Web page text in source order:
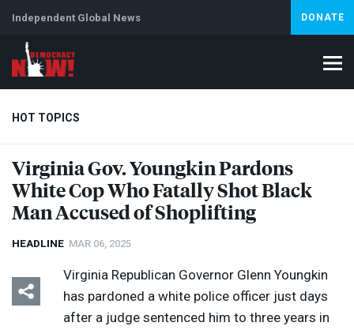
Independent Global News DONATE
HOT TOPICS
Climate Crisis Iran Artificial Intelligence Lebanon
Virginia Gov. Youngkin Pardons
White Cop Who Fatally Shot Black
Man Accused of Shoplifting
HEADLINE MAR 06, 2025
Virginia Republican Governor Glenn Youngkin
has pardoned a white police officer just days
after a judge sentenced him to three years in